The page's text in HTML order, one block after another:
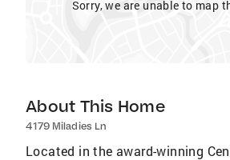
Sorry, we are unable to map
About This Home
4179 Miladies Ln
Located in the award-winning